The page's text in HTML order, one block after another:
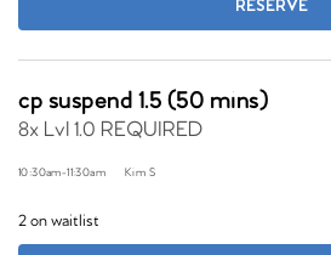
RESERVE
cp suspend 1.5 (50 mins)
8x Lvl 1.0 REQUIRED
10:30am-11:30am Kim S
2 on waitlist